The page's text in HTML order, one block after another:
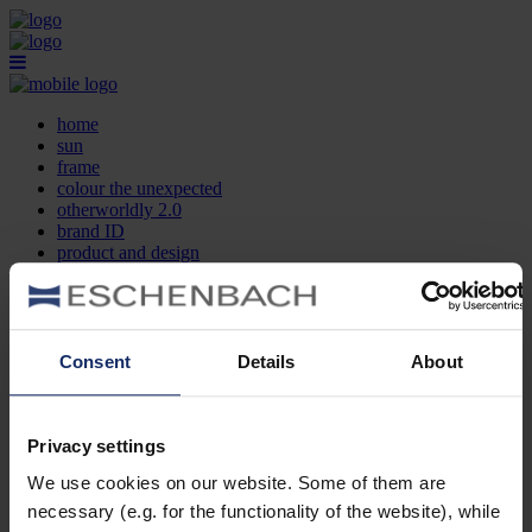
Consent Details About
Privacy settings
We use cookies on our website. Some of them are
necessary (e.g. for the functionality of the website), while
home
sun
frame
colour the unexpected
otherworldly 2.0
brand ID
product and design
contact
FR
home
frame
otherworldly 2.0
brand ID
product and design